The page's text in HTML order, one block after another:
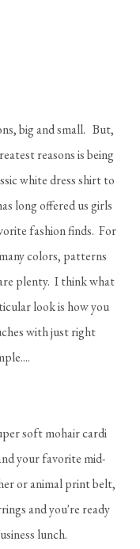
big and small. But,
reasons is being
white dress shirt to
long offered us girls
fashion finds. For
colors, patterns
plenty. I think what
look is how you
with just right
soft mohair cardi
your favorite mid-
or animal print belt,
and you're ready
lunch.